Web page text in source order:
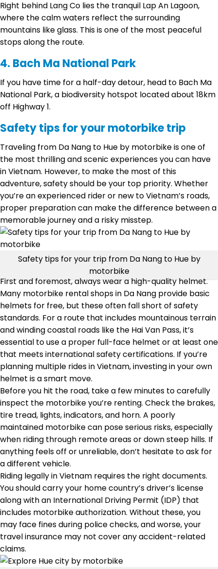
Right behind Lang Co lies the tranquil Lap An Lagoon,
where the calm waters reflect the surrounding
mountains like glass. This is one of the most peaceful
stops along the route.
4. Bach Ma National Park
If you have time for a half-day detour, head to Bach Ma
National Park, a biodiversity hotspot located about 18km
off Highway 1.
Safety tips for your motorbike trip
Traveling from Da Nang to Hue by motorbike is one of
the most thrilling and scenic experiences you can have
in Vietnam. However, to make the most of this
adventure, safety should be your top priority. Whether
you’re an experienced rider or new to Vietnam’s roads,
proper preparation can make the difference between a
memorable journey and a risky misstep.
Safety tips for your trip from Da Nang to Hue by
motorbike
First and foremost, always wear a high-quality helmet.
Many motorbike rental shops in Da Nang provide basic
helmets for free, but these often fall short of safety
standards. For a route that includes mountainous terrain
and winding coastal roads like the Hai Van Pass, it’s
essential to use a proper full-face helmet or at least one
that meets international safety certifications. If you’re
planning multiple rides in Vietnam, investing in your own
helmet is a smart move.
Before you hit the road, take a few minutes to carefully
inspect the motorbike you’re renting. Check the brakes,
tire tread, lights, indicators, and horn. A poorly
maintained motorbike can pose serious risks, especially
when riding through remote areas or down steep hills. If
anything feels off or unreliable, don’t hesitate to ask for
a different vehicle.
Riding legally in Vietnam requires the right documents.
You should carry your home country’s driver’s license
along with an International Driving Permit (IDP) that
includes motorbike authorization. Without these, you
may face fines during police checks, and worse, your
travel insurance may not cover any accident-related
claims.